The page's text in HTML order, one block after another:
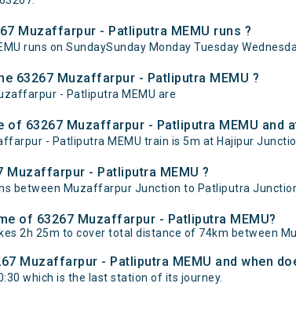
Muzaffarpur - Patliputra MEMU runs ?
runs on SundaySunday Monday Tuesday
63267 Muzaffarpur - Patliputra MEMU ?
- Patliputra MEMU are
of 63267 Muzaffarpur - Patliputra MEMU and
- Patliputra MEMU train is 5m at Hajipur
Muzaffarpur - Patliputra MEMU ?
between Muzaffarpur Junction to Patliputra
of 63267 Muzaffarpur - Patliputra MEMU?
2h 25m to cover total distance of 74km between
Muzaffarpur - Patliputra MEMU and when
which is the last station of its journey.